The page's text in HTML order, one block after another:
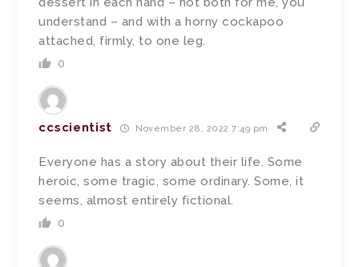
understand – and with a horny cockapoo
attached, firmly, to one leg.
0
ccscientist November 28, 2022 7:49 pm
Everyone has a story about their life. Some
heroic, some tragic, some ordinary. Some, it
seems, almost entirely fictional.
0